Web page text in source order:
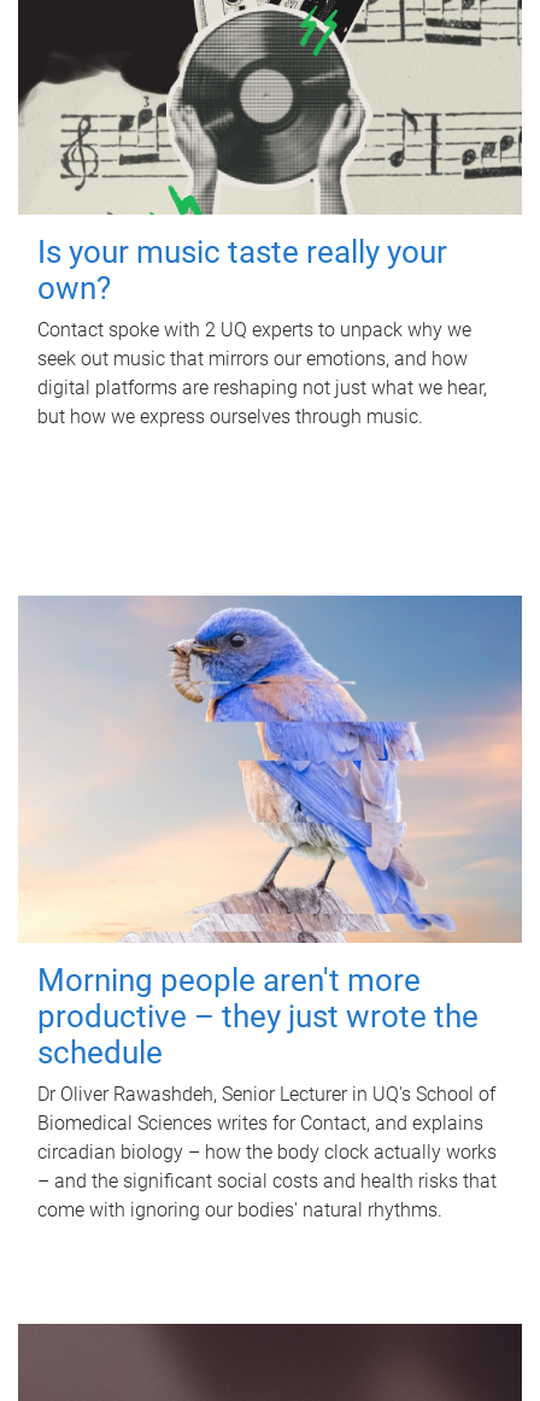
Is your music taste really your
own?
Contact spoke with 2 UQ experts to unpack why we
seek out music that mirrors our emotions, and how
digital platforms are reshaping not just what we hear,
but how we express ourselves through music.
Morning people aren't more
productive – they just wrote the
schedule
Dr Oliver Rawashdeh, Senior Lecturer in UQ's School of
Biomedical Sciences writes for Contact, and explains
circadian biology – how the body clock actually works
– and the significant social costs and health risks that
come with ignoring our bodies' natural rhythms.